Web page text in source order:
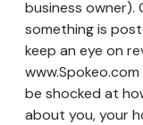
business owner).
something is
keep an eye on
be shocked at
about you, your